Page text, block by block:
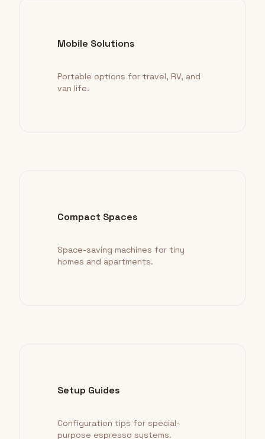
Mobile Solutions
Portable options for travel, RV, and
van life.
Compact Spaces
Space-saving machines for tiny
homes and apartments.
Setup Guides
Configuration tips for special-
purpose espresso systems.